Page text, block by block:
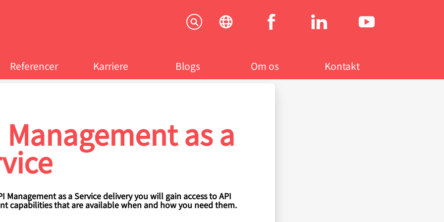
Social
Referencer Karriere Blogs Om os Kontakt
Management as a
Management as a Service delivery you will gain access to API
capabilities that are available when and how you need them.